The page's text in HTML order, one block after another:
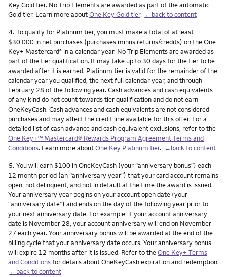
Key Gold tier. No Trip Elements are awarded as part of the automatic
Gold tier. Learn more aboutOne Key Gold tier. ←back to content
Footnote
4. To qualify for Platinum tier, you must make a total of at least
$30,000 in net purchases (purchases minus returns/credits) on the One
Key+ Mastercard® in a calendar year. No Trip Elements are awarded as
part of the tier qualification. It may take up to 30 days for the tier to be
awarded after it is earned. Platinum tier is valid for the remainder of the
calendar year you qualified, the next full calendar year, and through
February 28 of the following year. Cash advances and cash equivalents
of any kind do not count towards tier qualification and do not earn
OneKeyCash. Cash advances and cash equivalents are not considered
purchases and may affect the credit line available for this offer. For a
detailed list of cash advance and cash equivalent exclusions, refer to the
One Key+™ Mastercard® Rewards Program Agreement Terms and
Conditions. Learn more aboutOne Key Platinum tier. ←back to content
Footnote
5. You will earn $100 in OneKeyCash (your “anniversary bonus”) each
12 month period (an “anniversary year”) that your card account remains
open, not delinquent, and not in default at the time the award is issued.
Your anniversary year begins on your account open date (your
“anniversary date”) and ends on the day of the following year prior to
your next anniversary date. For example, if your account anniversary
date is November 28, your account anniversary will end on November
27 each year. Your anniversary bonus will be awarded at the end of the
billing cycle that your anniversary date occurs. Your anniversary bonus
will expire 12 months after it is issued. Refer to theOne Key+ Terms
and Conditionsfor details about OneKeyCash expiration and redemption.
←back to content